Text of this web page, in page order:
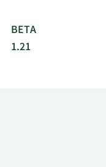
BETA
1.21